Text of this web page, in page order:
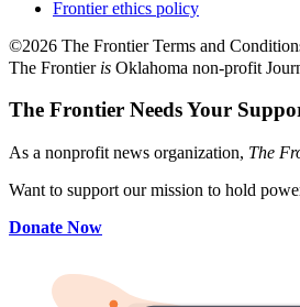
Frontier ethics policy
©2026 The Frontier Terms and
The Frontier is Oklahoma non-profit
The Frontier Needs Your
As a nonprofit news organization, The
Want to support our mission to hold
Donate Now